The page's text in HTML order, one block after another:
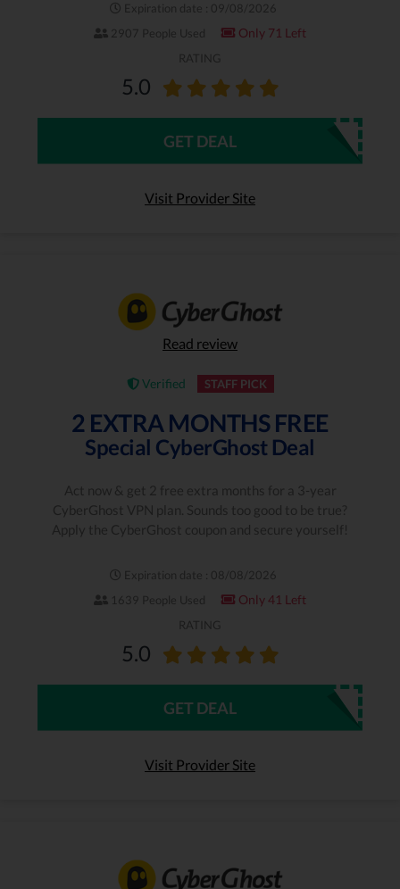
Expiration date : 09/08/2026
2907 People Used
Only 71 Left
RATING
5.0
GET DEAL
Visit Provider Site
Read review
Verified STAFF PICK
2 EXTRA MONTHS FREE
Special CyberGhost Deal
Act now & get 2 free extra months for a 3-year
CyberGhost VPN plan. Sounds too good to be true?
Apply the CyberGhost coupon and secure yourself!
Expiration date : 08/08/2026
1639 People Used
Only 41 Left
RATING
5.0
GET DEAL
Visit Provider Site